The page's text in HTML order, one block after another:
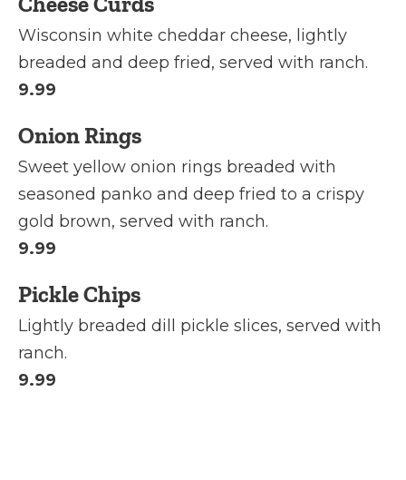
Wisconsin white cheddar cheese, lightly
breaded and deep fried, served with ranch.
9.99
Onion Rings
Sweet yellow onion rings breaded with
seasoned panko and deep fried to a crispy
gold brown, served with ranch.
9.99
Pickle Chips
Lightly breaded dill pickle slices, served with
ranch.
9.99